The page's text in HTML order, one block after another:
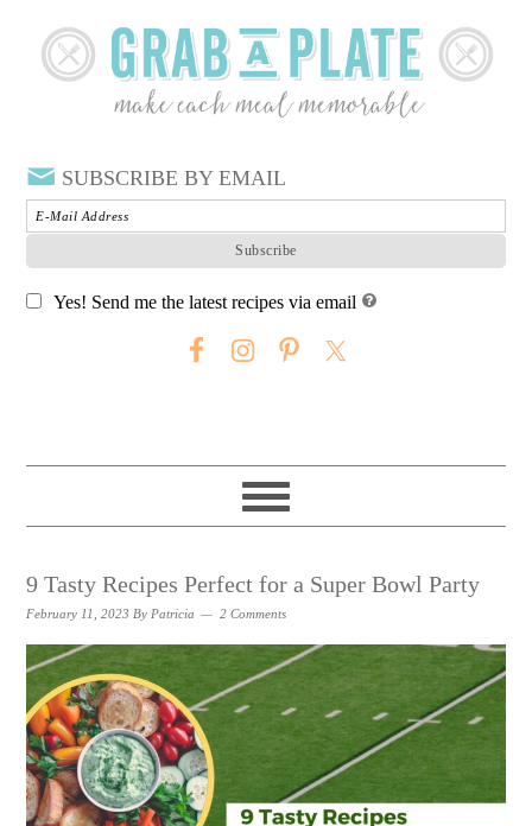
SUBSCRIBE BY EMAIL
Yes! Send me the latest recipes via email
9 Tasty Recipes Perfect for a Super Bowl Party
February 11, 2023 By Patricia 2 Comments